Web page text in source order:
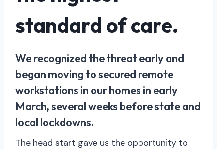
standard of care.
We recognized the threat early and
began moving to secured remote
workstations in our homes in early
March, several weeks before state and
local lockdowns.
The head start gave us the opportunity to